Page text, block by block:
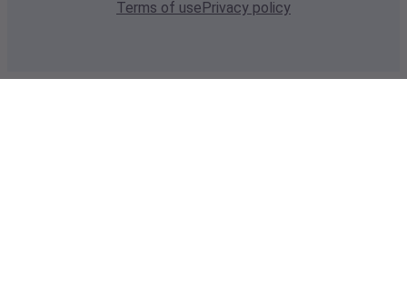
Terms of usePrivacy policy